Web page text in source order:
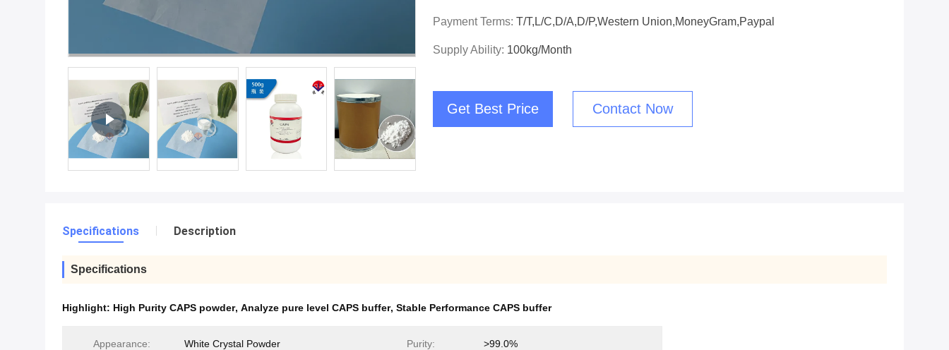
Payment Terms: T/T,L/C,D/A,D/P,Western Union,MoneyGram,paypal
Supply Ability: 100kg/month
Get Best Price Contact Now
Specifications Description
Specifications
Highlight: High Purity CAPS powder, Analyze pure level CAPS buffer, Stable Performance CAPS buffer
Appearance: White Crystal Powder Purity: >99.0%